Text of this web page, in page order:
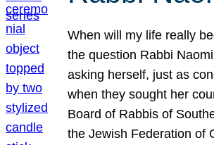
When will my life really
the question Rabbi
asking herself, just as
when they sought her
Board of Rabbis of
the Jewish Federation of